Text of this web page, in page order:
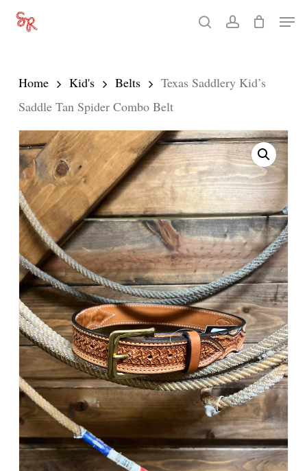
Skip
content
searchaccount
Menu
Home Kid's Belts
Texas Saddlery Kid’s
Saddle Tan Spider Combo Belt